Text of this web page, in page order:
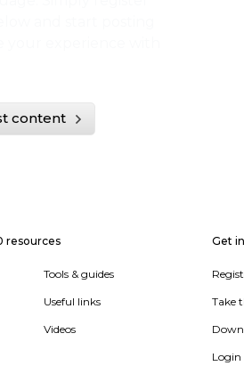
content
resources
Tools & guides
Useful links
Videos
Get
Take
Login